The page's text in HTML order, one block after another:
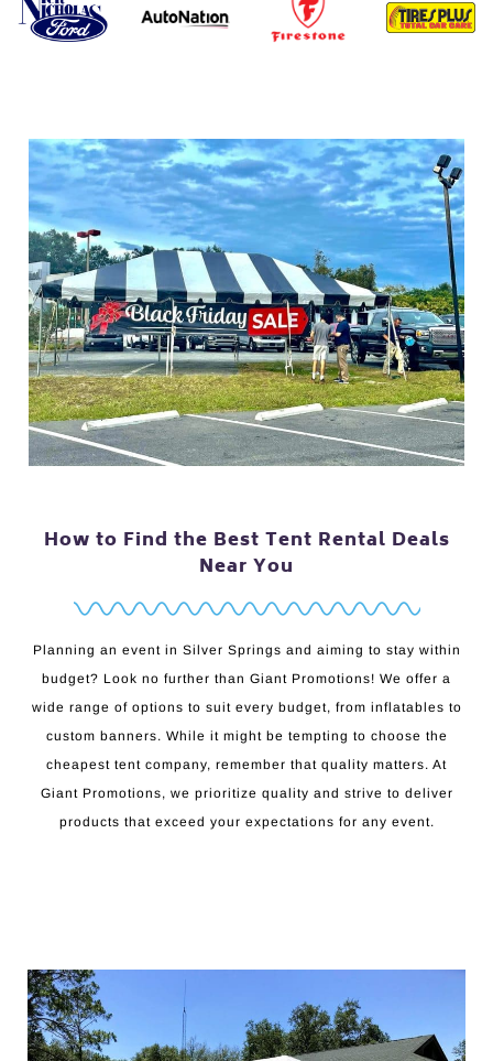
How to Find the Best Tent Rental Deals
Near You
Planning an event in Silver Springs and aiming to stay within
budget? Look no further than Giant Promotions! We offer a
wide range of options to suit every budget, from inflatables to
custom banners. While it might be tempting to choose the
cheapest tent company, remember that quality matters. At
Giant Promotions, we prioritize quality and strive to deliver
products that exceed your expectations for any event.